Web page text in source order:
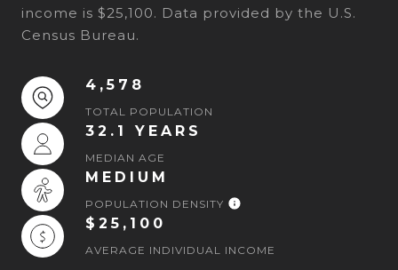
income is $25,100. Data provided by the U.S.
Census Bureau.
4,578
TOTAL POPULATION
32.1 YEARS
MEDIAN AGE
MEDIUM
POPULATION DENSITY
$25,100
AVERAGE INDIVIDUAL INCOME